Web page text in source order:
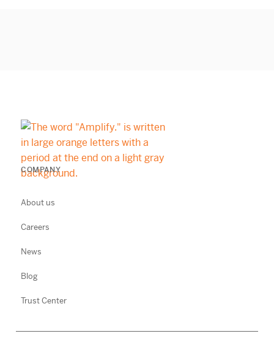
COMPANY
About us
Careers
News
Blog
Trust Center